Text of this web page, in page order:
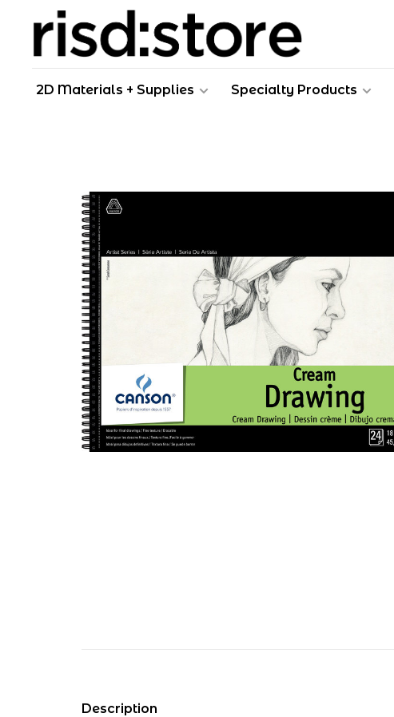
2D Materials + Supplies Specialty Products
Description